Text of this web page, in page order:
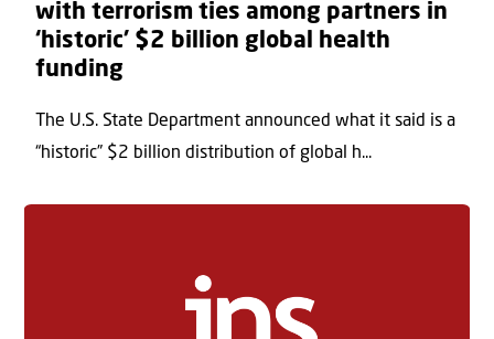
with terrorism ties among partners in
‘historic’ $2 billion global health
funding
The U.S. State Department announced what it said is a
“historic” $2 billion distribution of global h...